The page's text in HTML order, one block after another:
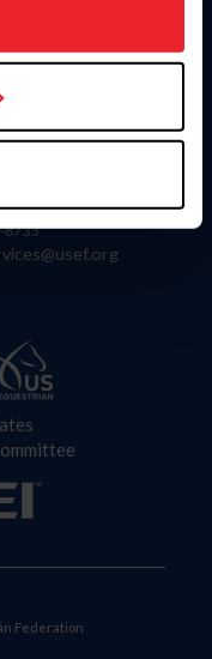
Click
Way
40511
8733
Federation